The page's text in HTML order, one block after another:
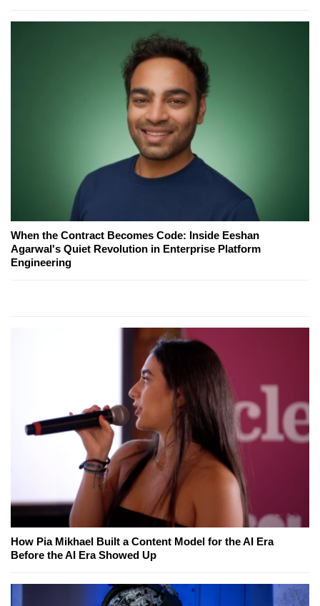
When the Contract Becomes Code: Inside Eeshan
Agarwal's Quiet Revolution in Enterprise Platform
Engineering
How Pia Mikhael Built a Content Model for the AI Era
Before the AI Era Showed Up